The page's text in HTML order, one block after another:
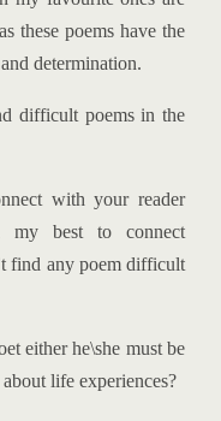
as these poems have the
determination.
difficult poems in the
with your reader
best to connect
find any poem difficult
either he\she must be
life experiences?